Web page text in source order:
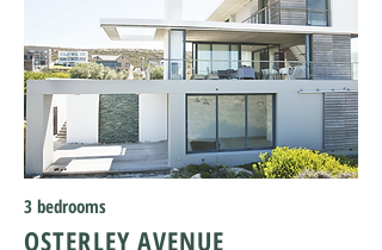
3 bedrooms
OSTERLEY AVENUE